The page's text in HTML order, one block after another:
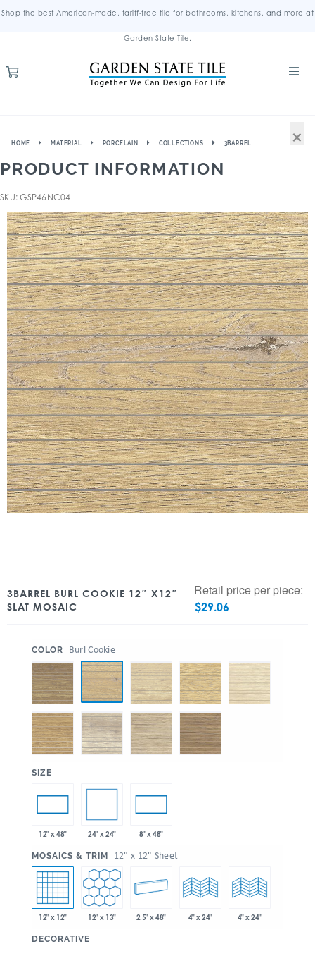
Shop the best American-made, tariff-free tile for bathrooms, kitchens, and more at
Garden State Tile.
HOME MATERIAL PORCELAIN COLLECTIONS 3BARREL
PRODUCT INFORMATION
SKU: GSP46NC04
3BARREL BURL COOKIE 12″ X12″
SLAT MOSAIC
Retail price per piece:
$29.06
COLOR Burl Cookie
SIZE
12" x 48" 24" x 24" 8" x 48"
MOSAICS & TRIM 12" x 12" Sheet
12" x 12" 12" x 13" 2.5" x 48" 4" x 24" 4" x 24"
DECORATIVE
×